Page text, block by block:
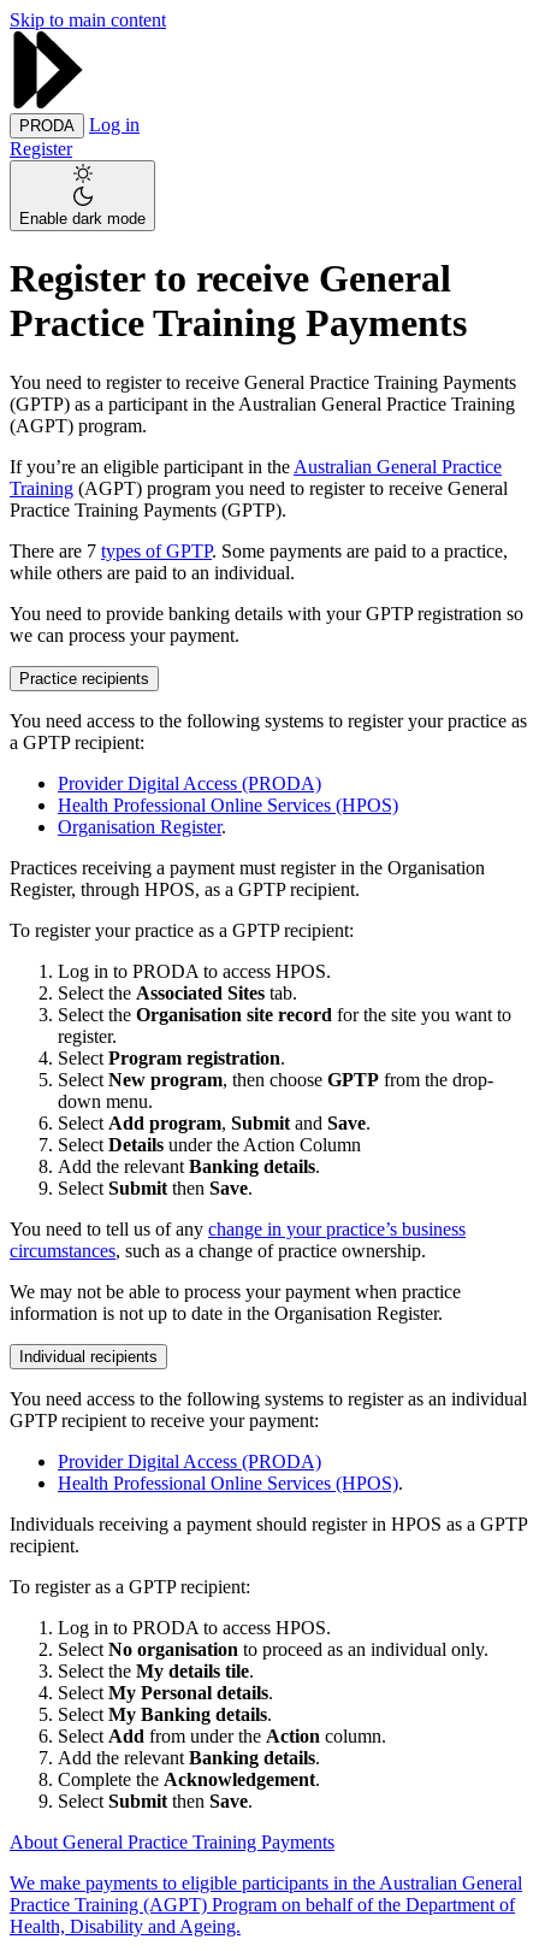
Skip to main content
PRODA
Log in
Register
Enable dark mode
Register to receive General
Practice Training Payments
You need to register to receive General Practice Training Payments
(GPTP) as a participant in the Australian General Practice Training
(AGPT) program.
If you’re an eligible participant in the Australian General Practice
Training (AGPT) program you need to register to receive General
Practice Training Payments (GPTP).
There are 7 types of GPTP. Some payments are paid to a practice,
while others are paid to an individual.
You need to provide banking details with your GPTP registration so
we can process your payment.
Practice recipients
You need access to the following systems to register your practice as
a GPTP recipient:
Provider Digital Access (PRODA)
Health Professional Online Services (HPOS)
Organisation Register.
Practices receiving a payment must register in the Organisation
Register, through HPOS, as a GPTP recipient.
To register your practice as a GPTP recipient:
Log in to PRODA to access HPOS.
Select the Associated Sites tab.
Select the Organisation site record for the site you want to
register.
Select Program registration.
Select New program, then choose GPTP from the drop-
down menu.
Select Add program, Submit and Save.
Select Details under the Action Column
Add the relevant Banking details.
Select Submit then Save.
You need to tell us of any change in your practice’s business
circumstances, such as a change of practice ownership.
We may not be able to process your payment when practice
information is not up to date in the Organisation Register.
Individual recipients
You need access to the following systems to register as an individual
GPTP recipient to receive your payment:
Provider Digital Access (PRODA)
Health Professional Online Services (HPOS).
Individuals receiving a payment should register in HPOS as a GPTP
recipient.
To register as a GPTP recipient:
Log in to PRODA to access HPOS.
Select No organisation to proceed as an individual only.
Select the My details tile.
Select My Personal details.
Select My Banking details.
Select Add from under the Action column.
Add the relevant Banking details.
Complete the Acknowledgement.
Select Submit then Save.
About General Practice Training Payments
We make payments to eligible participants in the Australian General
Practice Training (AGPT) Program on behalf of the Department of
Health, Disability and Ageing.